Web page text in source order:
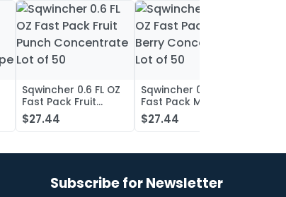
Sqwincher 0.6 FL OZ
Fast Pack Fruit
Punch Concentrate
Lot of 50
$27.44
Sqwincher 0.6 FL OZ
Fast Pack Mixed
Berry Concentrate
Lot of 50
$27.44
Subscribe for Newsletter